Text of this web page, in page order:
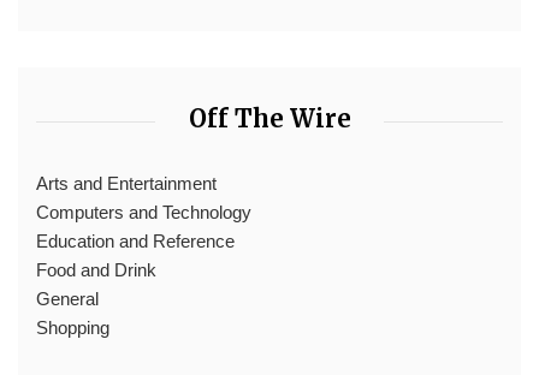
Off The Wire
Arts and Entertainment
Computers and Technology
Education and Reference
Food and Drink
General
Shopping